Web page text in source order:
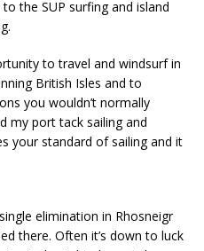
the SUP surfing and island
to travel and windsurf in
British Isles and to
you wouldn’t normally
my port tack sailing and
your standard of sailing and it
elimination in Rhosneigr
there. Often it’s down to luck